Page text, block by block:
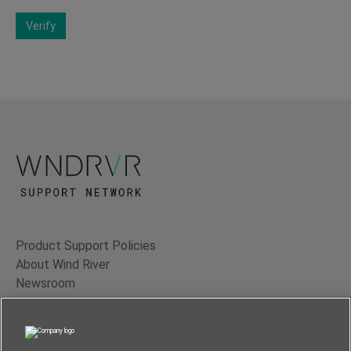
Verify
Product Support Policies
About Wind River
Newsroom
Contact Us
Terms of Use